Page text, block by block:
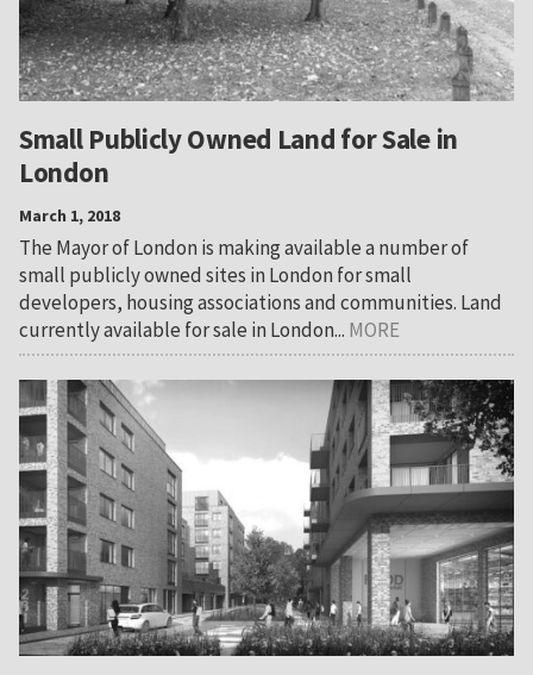
Small Publicly Owned Land for Sale in
London
March 1, 2018
The Mayor of London is making available a number of
small publicly owned sites in London for small
developers, housing associations and communities. Land
currently available for sale in London... MORE